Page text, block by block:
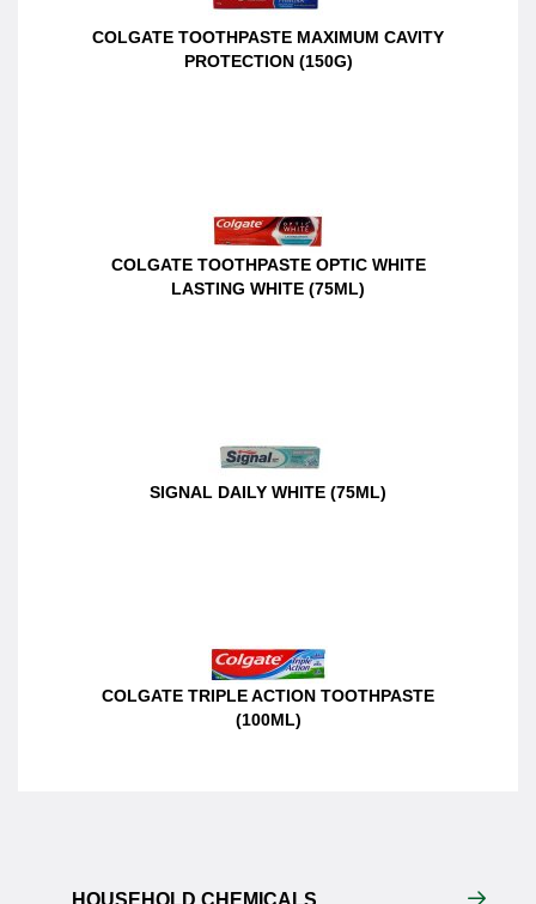
COLGATE TOOTHPASTE MAXIMUM CAVITY
PROTECTION (150G)
COLGATE TOOTHPASTE OPTIC WHITE
LASTING WHITE (75ML)
SIGNAL DAILY WHITE (75ML)
COLGATE TRIPLE ACTION TOOTHPASTE
(100ML)
HOUSEHOLD CHEMICALS